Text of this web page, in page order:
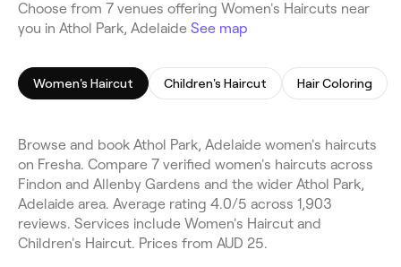
Choose from 7 venues offering Women's Haircuts near
you in Athol Park, Adelaide See map
Women's Haircut Children's Haircut Hair Coloring
Browse and book Athol Park, Adelaide women's haircuts
on Fresha. Compare 7 verified women's haircuts across
Findon and Allenby Gardens and the wider Athol Park,
Adelaide area. Average rating 4.0/5 across 1,903
reviews. Services include Women's Haircut and
Children's Haircut. Prices from AUD 25.